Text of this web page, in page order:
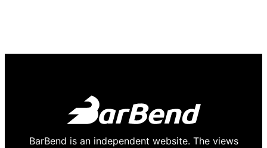
BarBend is an independent website. The views